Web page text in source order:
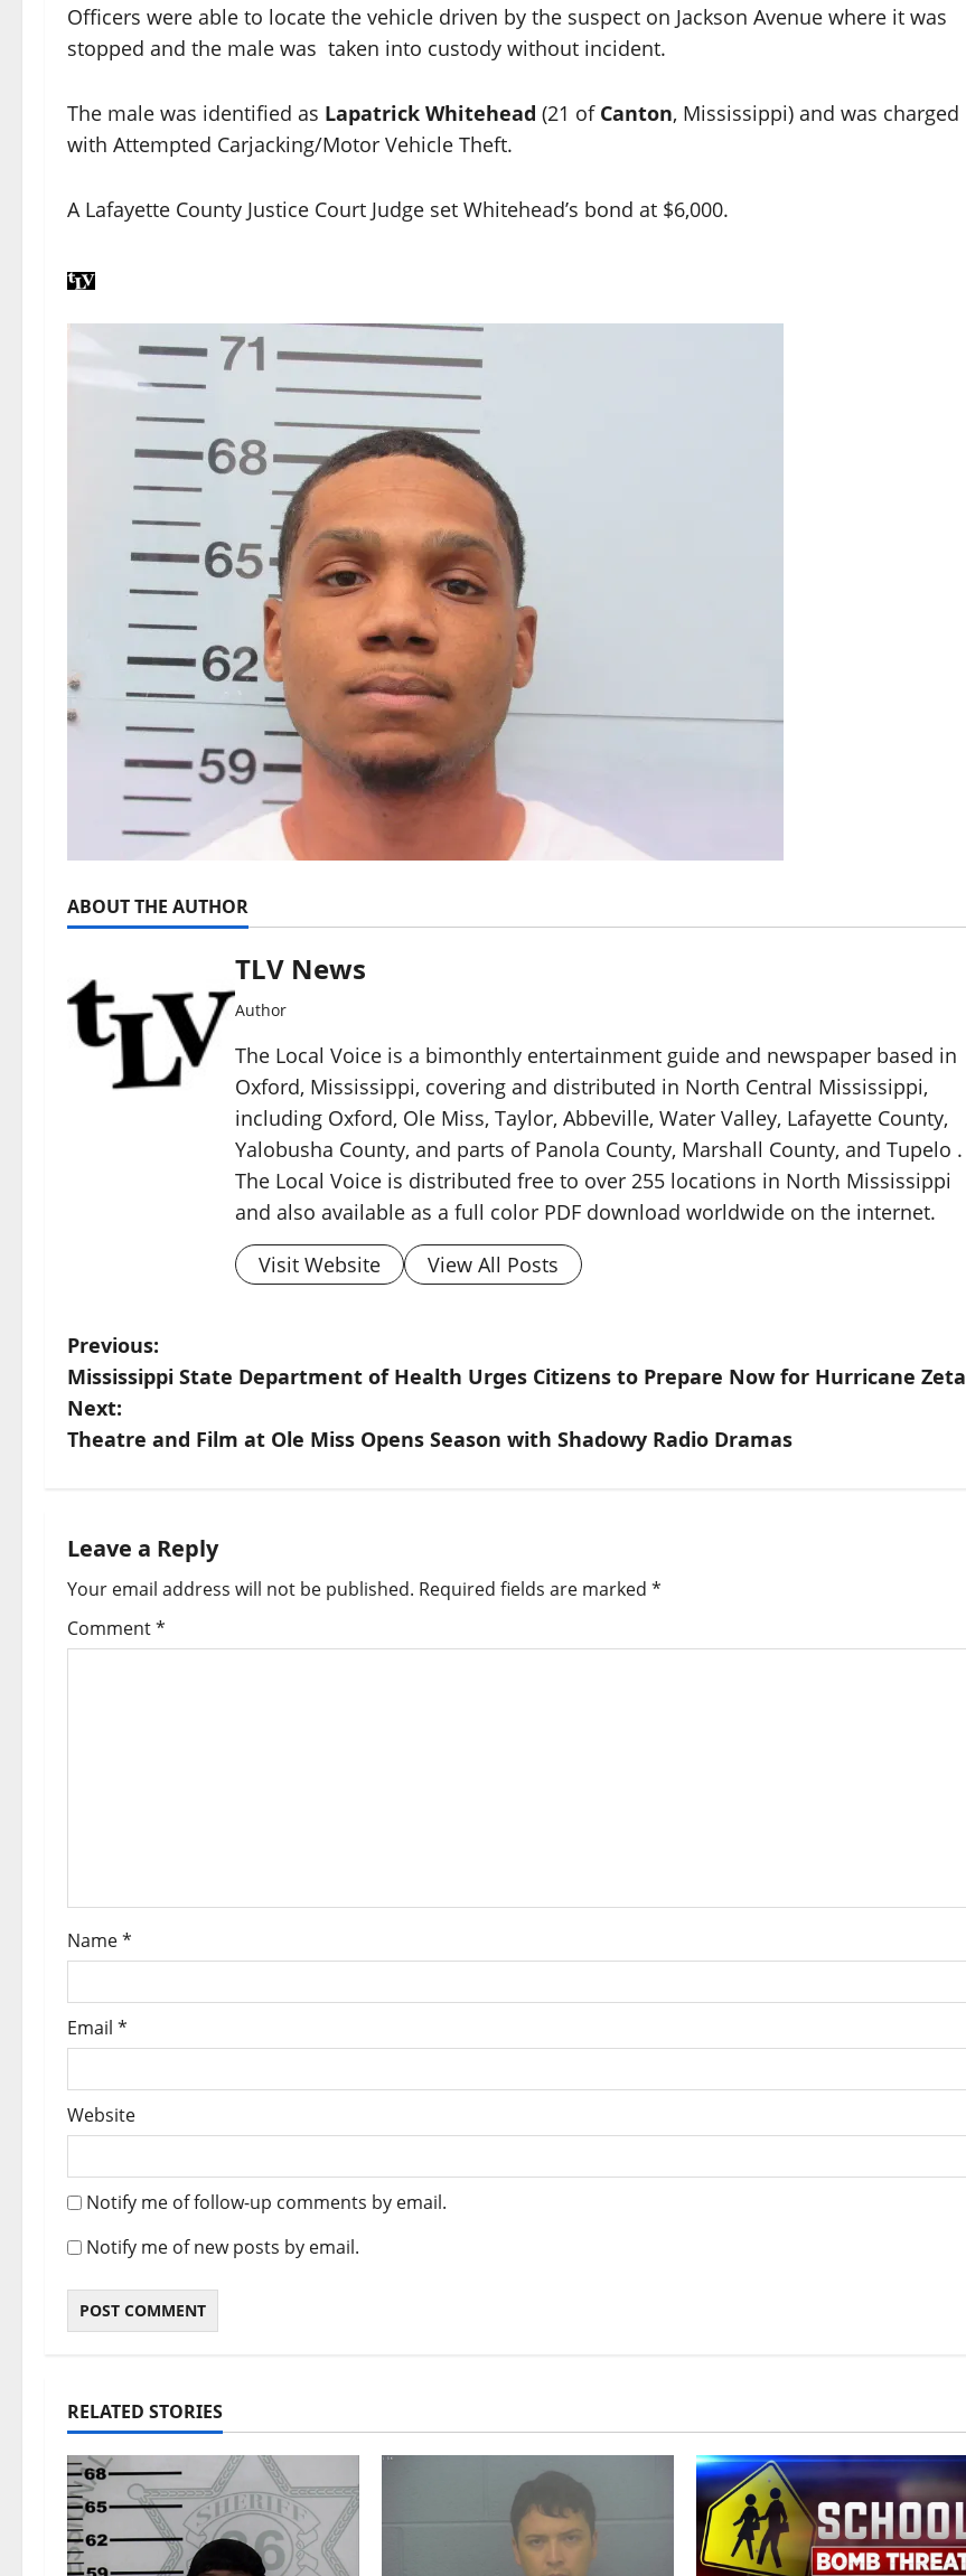
Officers were able to locate the vehicle driven by the suspect on Jackson Avenue where it was
stopped and the male was taken into custody without incident.
The male was identified as Lapatrick Whitehead (21 of Canton, Mississippi) and was charged
with Attempted Carjacking/Motor Vehicle Theft.
A Lafayette County Justice Court Judge set Whitehead’s bond at $6,000.
ABOUT THE AUTHOR
TLV News
Author
The Local Voice is a bimonthly entertainment guide and newspaper based in
Oxford, Mississippi, covering and distributed in North Central Mississippi,
including Oxford, Ole Miss, Taylor, Abbeville, Water Valley, Lafayette County,
Yalobusha County, and parts of Panola County, Marshall County, and Tupelo .
The Local Voice is distributed free to over 255 locations in North Mississippi
and also available as a full color PDF download worldwide on the internet.
Visit Website
View All Posts
Previous:
Mississippi State Department of Health Urges Citizens to Prepare Now for Hurricane Zeta
Next:
Theatre and Film at Ole Miss Opens Season with Shadowy Radio Dramas
Leave a Reply
Your email address will not be published. Required fields are marked *
Comment*
Name*
Email *
Website
Notify me of follow-up comments by email.
Notify me of new posts by email.
RELATED STORIES